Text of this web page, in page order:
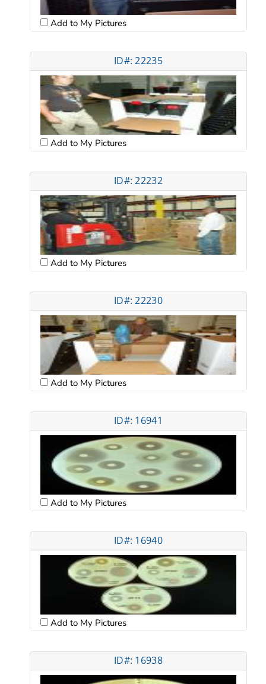
Add to My Pictures
ID#: 22235
Add to My Pictures
ID#: 22232
Add to My Pictures
ID#: 22230
Add to My Pictures
ID#: 16941
Add to My Pictures
ID#: 16940
Add to My Pictures
ID#: 16938